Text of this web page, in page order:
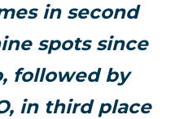
in second
spots since
followed by
in third place